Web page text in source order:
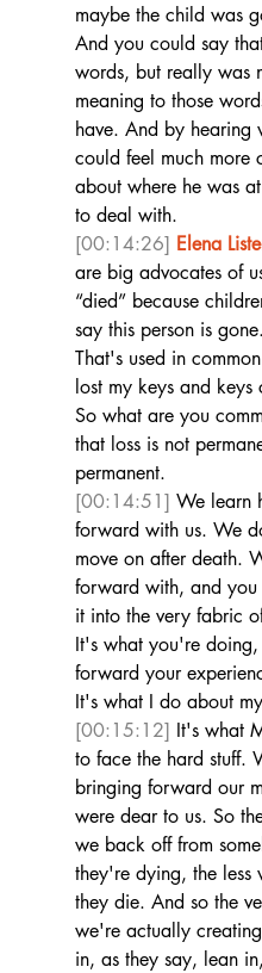
maybe the child was
And you could say
words, but really was
meaning to those
have. And by
could feel much more
about where he was
to deal with.
[00:14:26] Elena
are big advocates of
“died” because
say this person is
That's used in
lost my keys and
So what are you
that loss is not
permanent.
[00:14:51] We learn
forward with us. We
move on after death.
forward with, and
it into the very fabric
It's what you're
forward your
It's what I do about
[00:15:12] It's what
to face the hard stuff.
bringing forward our
were dear to us. So
we back off from
they're dying, the
they die. And so the
we're actually
in, as they say, lean